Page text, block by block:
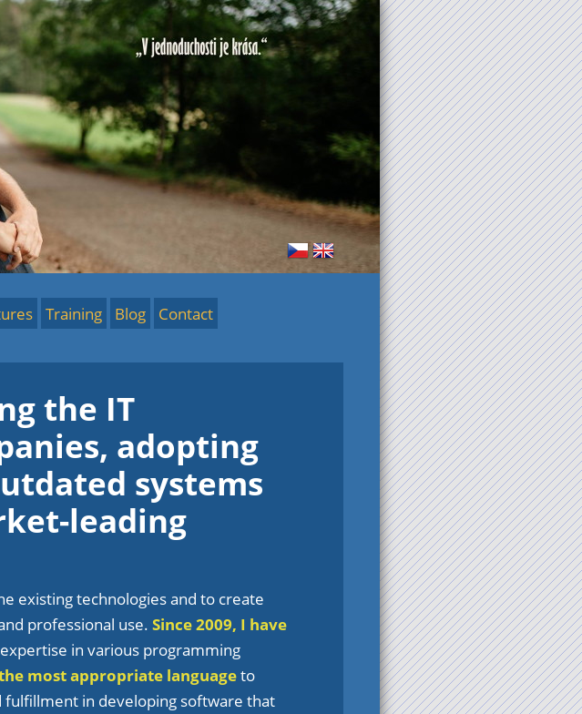
Training Blog Contact
the IT
adopting
systems
leading
existing technologies and to create
professional use. Since 2009, I have
in various programming
most appropriate languageto
in developing software that